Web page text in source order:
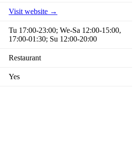
Visit website →
Tu 17:00-23:00; We-Sa 12:00-15:00,
17:00-01:30; Su 12:00-20:00
Restaurant
Yes